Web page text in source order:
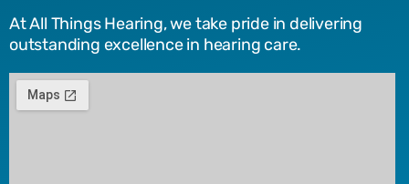
At All Things Hearing, we take pride in delivering
outstanding excellence in hearing care.